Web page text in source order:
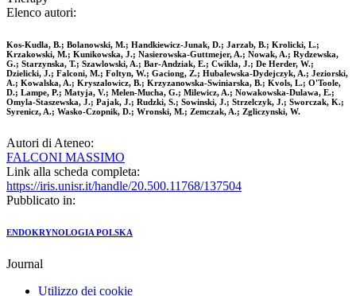
Elenco autori:
Kos-Kudla, B.; Bolanowski, M.; Handkiewicz-Junak, D.; Jarzab, B.; Krolicki, L.;
Krzakowski, M.; Kunikowska, J.; Nasierowska-Guttmejer, A.; Nowak, A.; Rydzewska,
G.; Starzynska, T.; Szawlowski, A.; Bar-Andziak, E.; Cwikla, J.; De Herder, W.;
Dzielicki, J.; Falconi, M.; Foltyn, W.; Gaciong, Z.; Hubalewska-Dydejczyk, A.; Jeziorski,
A.; Kowalska, A.; Kryszalowicz, B.; Krzyzanowska-Swiniarska, B.; Kvols, L.; O'Toole,
D.; Lampe, P.; Matyja, V.; Melen-Mucha, G.; Milewicz, A.; Nowakowska-Dulawa, E.;
Omyla-Staszewska, J.; Pajak, J.; Rudzki, S.; Sowinski, J.; Strzelczyk, J.; Sworczak, K.;
Syrenicz, A.; Wasko-Czopnik, D.; Wronski, M.; Zemczak, A.; Zgliczynski, W.
Autori di Ateneo:
FALCONI MASSIMO
Link alla scheda completa:
https://iris.unisr.it/handle/20.500.11768/137504
Pubblicato in:
ENDOKRYNOLOGIA POLSKA
Journal
Utilizzo dei cookie